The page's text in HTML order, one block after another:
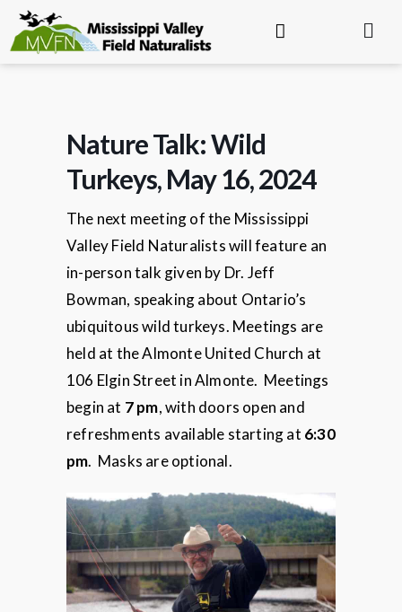
Nature Talk: Wild
Turkeys, May 16, 2024
The next meeting of the Mississippi
Valley Field Naturalists will feature an
in-person talk given by Dr. Jeff
Bowman, speaking about Ontario’s
ubiquitous wild turkeys. Meetings are
held at the Almonte United Church at
106 Elgin Street in Almonte. Meetings
begin at 7 pm, with doors open and
refreshments available starting at 6:30
pm. Masks are optional.